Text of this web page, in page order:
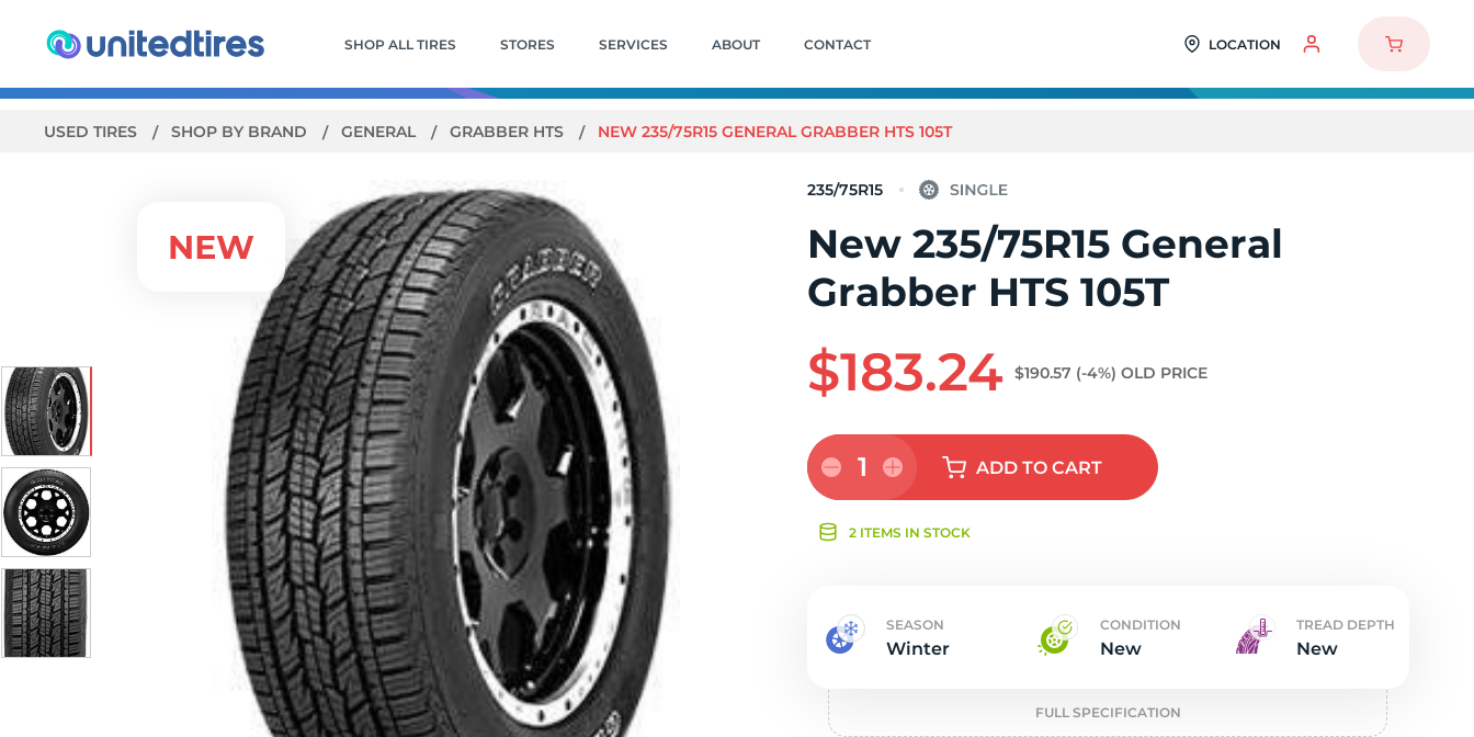
SHOP ALL TIRES STORES SERVICES ABOUT CONTACT LOCATION
USED TIRES SHOP BY BRAND GENERAL GRABBER HTS NEW 235/75R15 GENERAL GRABBER HTS 105T
New
235/75R15
New 235/75R15 General
Grabber HTS 105T
$183.24 $190.57 (-4%) OLD PRICE
1 ADDTO CART
2 ITEMS IN STOCK
SEASON
Winter
CONDITION
New
TREAD DEPTH
New
FULL SPECIFICATION